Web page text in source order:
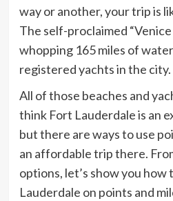
way or another, your trip is
The self-proclaimed “Venice
whopping 165 miles of
registered yachts in the city.
All of those beaches and
think Fort Lauderdale is an
but there are ways to use
an affordable trip there.
options, let’s show you
Lauderdale on points and